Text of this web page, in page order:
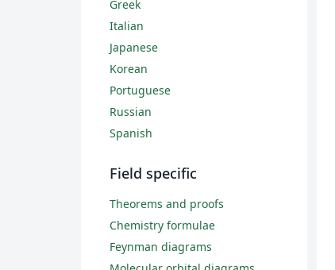
Greek
Italian
Japanese
Korean
Portuguese
Russian
Spanish
Field specific
Theorems and proofs
Chemistry formulae
Feynman diagrams